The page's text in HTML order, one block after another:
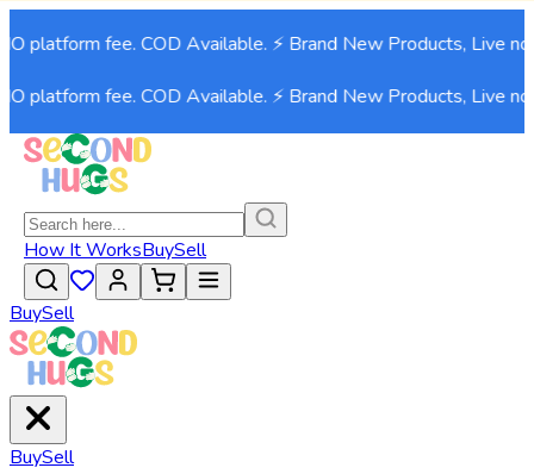
fee. COD Available. ⚡ Brand New Products, Live
fee. COD Available. ⚡ Brand New Products, Live
How It WorksBuySell
BuySell
BuySell